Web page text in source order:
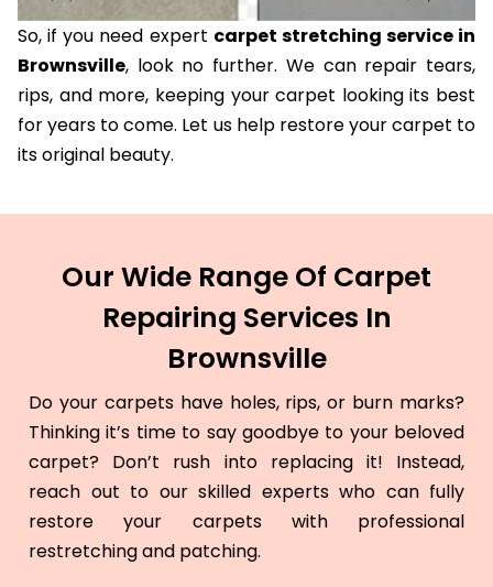
So, if you need expert carpet stretching service in
Brownsville, look no further. We can repair tears,
rips, and more, keeping your carpet looking its best
for years to come. Let us help restore your carpet to
its original beauty.
Our Wide Range Of Carpet
Repairing Services In
Brownsville
Do your carpets have holes, rips, or burn marks?
Thinking it’s time to say goodbye to your beloved
carpet? Don’t rush into replacing it! Instead,
reach out to our skilled experts who can fully
restore your carpets with professional
restretching and patching.